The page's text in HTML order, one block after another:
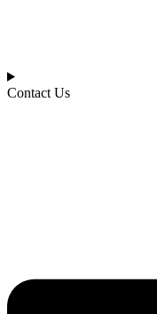
Contact Us